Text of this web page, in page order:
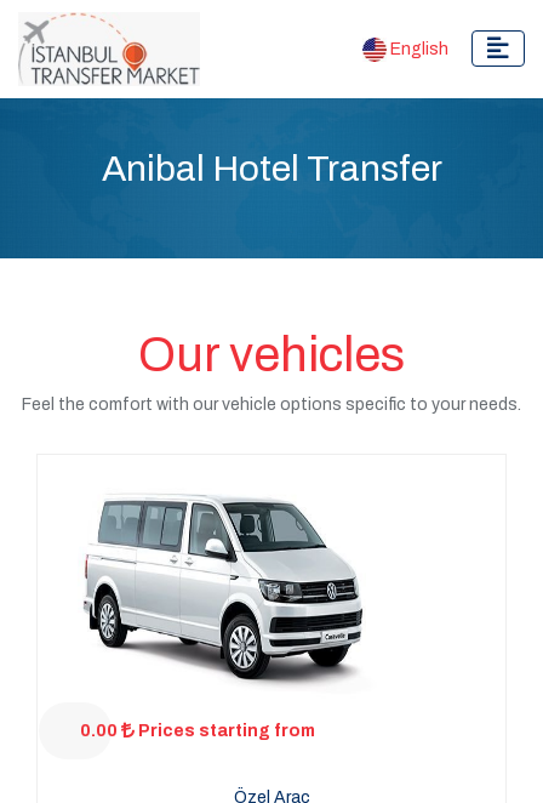
English
Anibal Hotel Transfer
Our vehicles
Feel the comfort with our vehicle options specific to your needs.
0.00 Prices starting from
Özel Araç